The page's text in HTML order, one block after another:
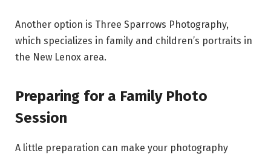
Another option is Three Sparrows Photography,
which specializes in family and children’s portraits in
the New Lenox area.
Preparing for a Family Photo
Session
A little preparation can make your photography